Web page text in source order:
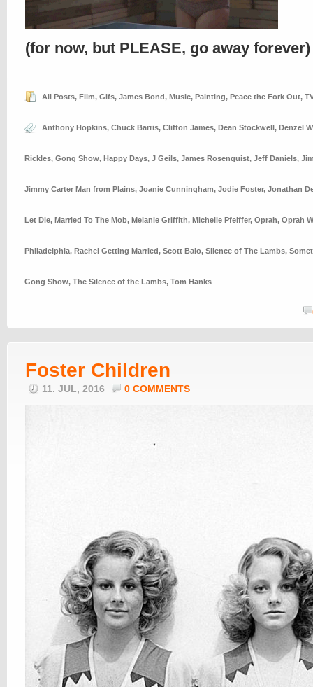
(for now, but PLEASE, go away forever)
All Posts, Film, Gifs, James Bond, Music, Painting, Peace the Fork Out,
Anthony Hopkins, Chuck Barris, Clifton James, Dean Stockwell, Denzel
Rickles, Gong Show, Happy Days, J Geils, James Rosenquist, Jeff Daniels,
Jimmy Carter Man from Plains, Joanie Cunningham, Jodie Foster, Jonathan
Let Die, Married To The Mob, Melanie Griffith, Michelle Pfeiffer, Oprah, Oprah
Philadelphia, Rachel Getting Married, Scott Baio, Silence of The Lambs,
Gong Show, The Silence of the Lambs, Tom Hanks
Foster Children
11. JUL, 2016 0 COMMENTS